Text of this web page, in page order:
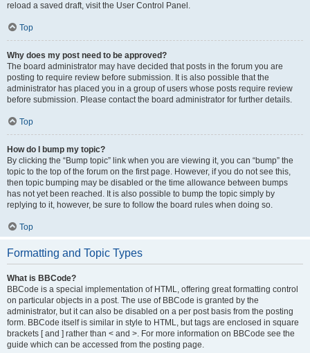
reload a saved draft, visit the User Control Panel.
Top
Why does my post need to be approved?
The board administrator may have decided that posts in the forum you are
posting to require review before submission. It is also possible that the
administrator has placed you in a group of users whose posts require review
before submission. Please contact the board administrator for further details.
Top
How do I bump my topic?
By clicking the “Bump topic” link when you are viewing it, you can “bump” the
topic to the top of the forum on the first page. However, if you do not see this,
then topic bumping may be disabled or the time allowance between bumps
has not yet been reached. It is also possible to bump the topic simply by
replying to it, however, be sure to follow the board rules when doing so.
Top
Formatting and Topic Types
What is BBCode?
BBCode is a special implementation of HTML, offering great formatting control
on particular objects in a post. The use of BBCode is granted by the
administrator, but it can also be disabled on a per post basis from the posting
form. BBCode itself is similar in style to HTML, but tags are enclosed in square
brackets [ and ] rather than < and >. For more information on BBCode see the
guide which can be accessed from the posting page.